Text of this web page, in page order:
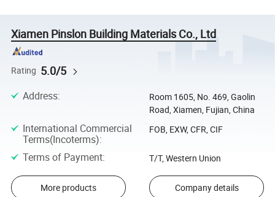
Xiamen Pinslon Building Materials Co., Ltd
Rating 5.0/5
Address:
Room 1605, No. 469, Gaolin
Road, Xiamen, Fujian, China
International Commercial
Terms(Incoterms):
FOB, EXW, CFR, CIF
Terms of Payment: T/T, Western Union
More products Company details